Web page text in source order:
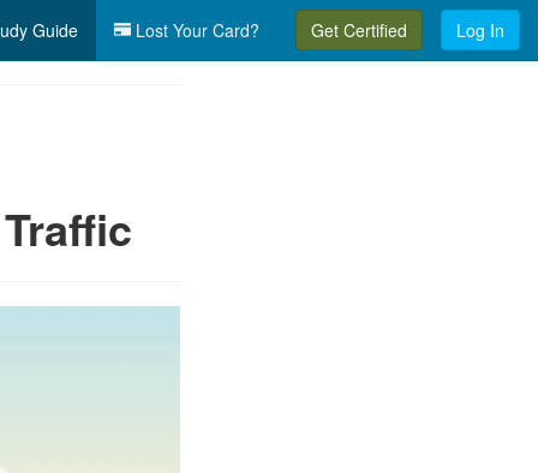
Guide Lost Your Card? Get Certified Log In